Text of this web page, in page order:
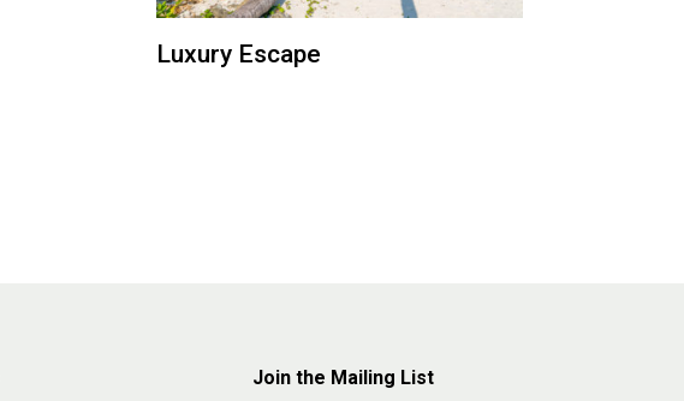
Luxury Escape
Join the Mailing List